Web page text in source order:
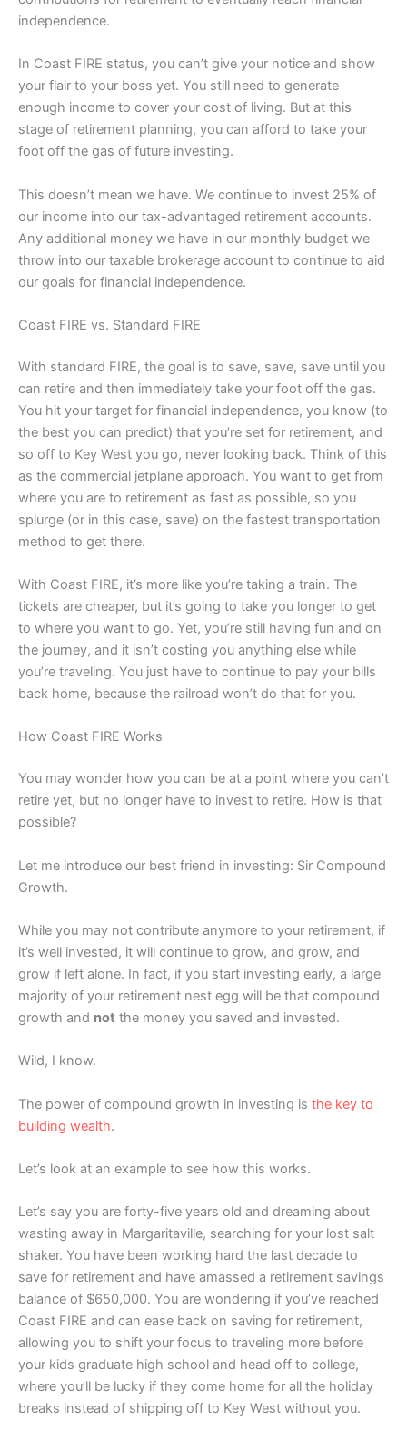
independence.
In Coast FIRE status, you can’t give your notice and show
your flair to your boss yet. You still need to generate
enough income to cover your cost of living. But at this
stage of retirement planning, you can afford to take your
foot off the gas of future investing.
This doesn’t mean we have. We continue to invest 25% of
our income into our tax-advantaged retirement accounts.
Any additional money we have in our monthly budget we
throw into our taxable brokerage account to continue to aid
our goals for financial independence.
Coast FIRE vs. Standard FIRE
With standard FIRE, the goal is to save, save, save until you
can retire and then immediately take your foot off the gas.
You hit your target for financial independence, you know (to
the best you can predict) that you’re set for retirement, and
so off to Key West you go, never looking back. Think of this
as the commercial jetplane approach. You want to get from
where you are to retirement as fast as possible, so you
splurge (or in this case, save) on the fastest transportation
method to get there.
With Coast FIRE, it’s more like you’re taking a train. The
tickets are cheaper, but it’s going to take you longer to get
to where you want to go. Yet, you’re still having fun and on
the journey, and it isn’t costing you anything else while
you’re traveling. You just have to continue to pay your bills
back home, because the railroad won’t do that for you.
How Coast FIRE Works
You may wonder how you can be at a point where you can’t
retire yet, but no longer have to invest to retire. How is that
possible?
Let me introduce our best friend in investing: Sir Compound
Growth.
While you may not contribute anymore to your retirement, if
it’s well invested, it will continue to grow, and grow, and
grow if left alone. In fact, if you start investing early, a large
majority of your retirement nest egg will be that compound
growth and not the money you saved and invested.
Wild, I know.
The power of compound growth in investing is the key to
building wealth.
Let’s look at an example to see how this works.
Let’s say you are forty-five years old and dreaming about
wasting away in Margaritaville, searching for your lost salt
shaker. You have been working hard the last decade to
save for retirement and have amassed a retirement savings
balance of $650,000. You are wondering if you’ve reached
Coast FIRE and can ease back on saving for retirement,
allowing you to shift your focus to traveling more before
your kids graduate high school and head off to college,
where you’ll be lucky if they come home for all the holiday
breaks instead of shipping off to Key West without you.